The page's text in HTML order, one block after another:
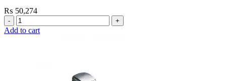
₨ 50,274
Grohe
Flushing
Add to cart